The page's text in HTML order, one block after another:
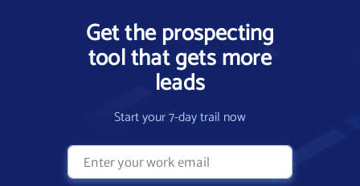
Get the prospecting
tool that gets more
leads
Start your 7-day trail now